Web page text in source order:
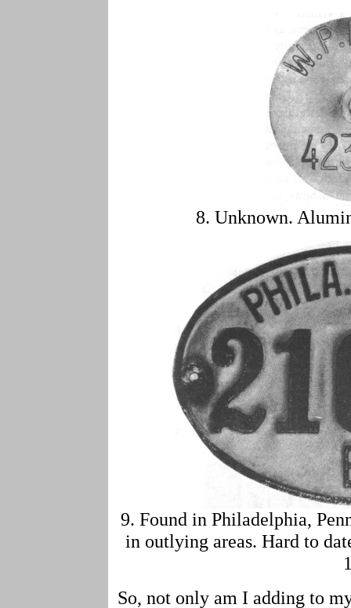
8. Unknown.
9. Found in Philadelphia,
in outlying areas. Hard to
So, not only am I adding to